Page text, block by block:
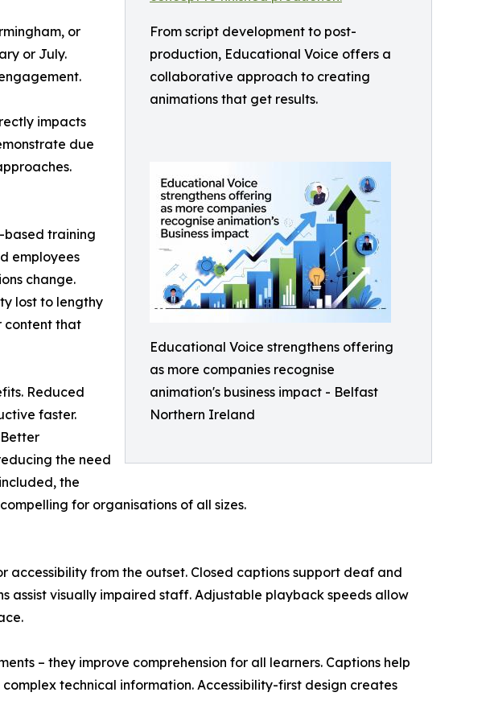
From script development to post-
production, Educational Voice offers a
collaborative approach to creating
animations that get results.
Educational Voice strengthens offering
as more companies recognise
animation's business impact - Belfast
Northern Ireland
or
or July.
impacts
due
based training
employees
change.
lost to lengthy
content that
Reduced
faster.
the need
the
for organisations of all sizes.
from the outset. Closed captions support deaf and
assist visually impaired staff. Adjustable playback speeds allow
– they improve comprehension for all learners. Captions help
technical information. Accessibility-first design creates